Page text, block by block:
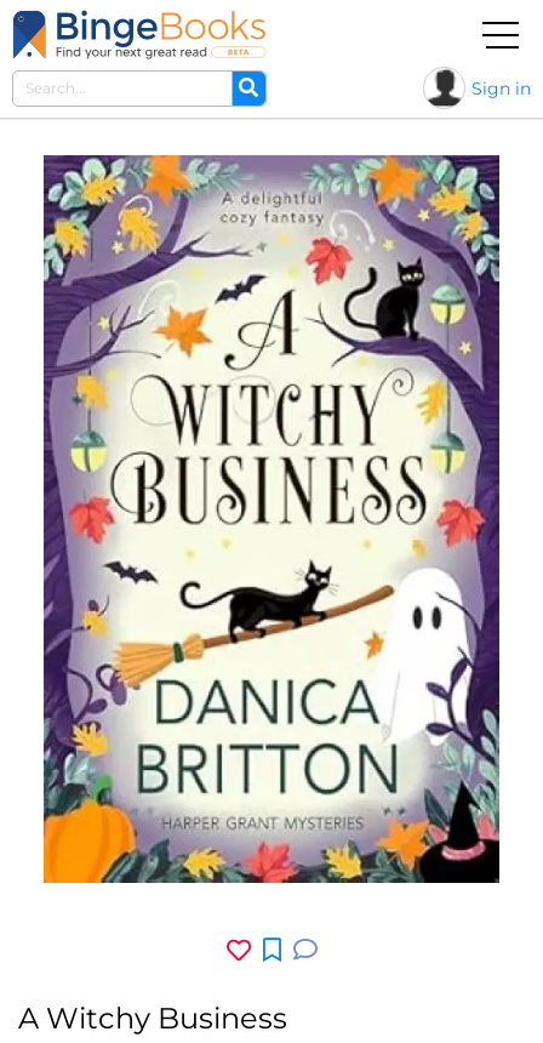
Sign in
A Witchy Business